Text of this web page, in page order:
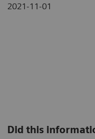
2021-11-01
Did this